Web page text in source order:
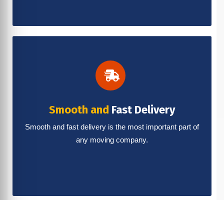
Smooth and Fast Delivery
Smooth and fast delivery is the most important part of
any moving company.